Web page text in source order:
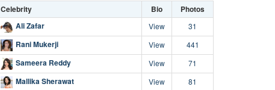
Celebrity Bio
Photos
Ali Zafar
View 31
Rani Mukerji View 441
Sameera Reddy View 71
Mallika Sherawat View 81